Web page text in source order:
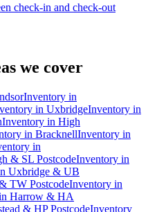
check-in and check-out
we cover
Inventory in
in UxbridgeInventory in
Inventory in High
in BracknellInventory in
in
& SL PostcodeInventory in
Uxbridge & UB
TW PostcodeInventory in
Harrow & HA
& HP PostcodeInventory